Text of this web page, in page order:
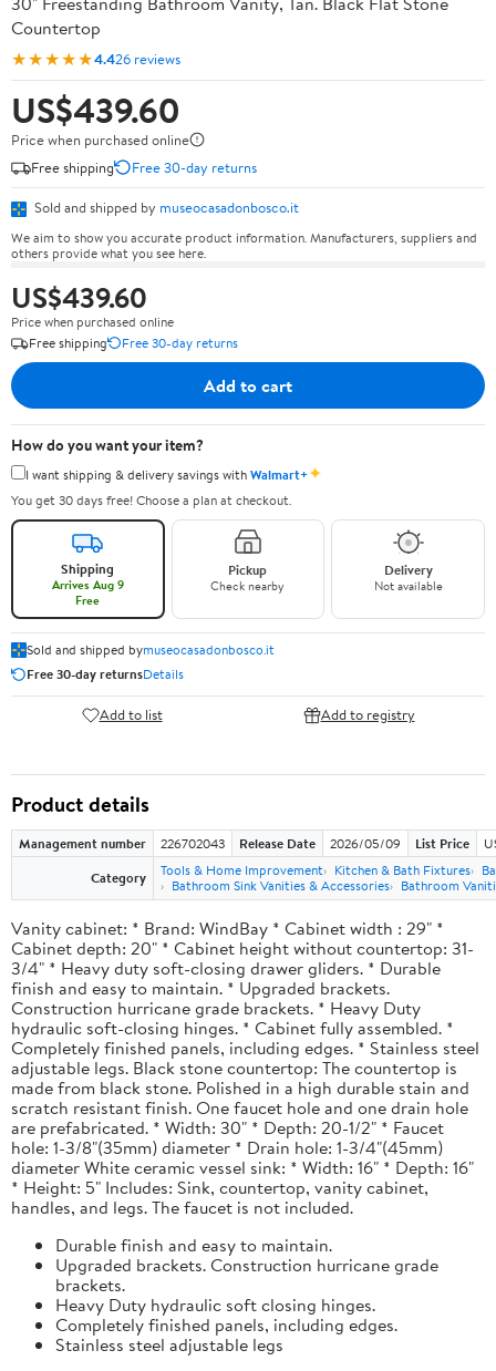
Countertop
★★★★★4.426 reviews
US$439.60
Price when purchased online
Free shipping
Free 30-day returns
Sold and shipped by museocasadonbosco.it
We aim to show you accurate product information. Manufacturers, suppliers and
others provide what you see here.
US$439.60
Price when purchased online
Free shipping
Free 30-day returns
Add to cart
How do you want your item?
I want shipping & delivery savings withWalmart+✦
You get 30 days free! Choose a plan at checkout.
Shipping
Arrives Aug 9
Free
Pickup
Check nearby
Delivery
Not available
Sold and shipped bymuseocasadonbosco.it
Free 30-day returnsDetails
Add to list Add to registry
Product details
Management number 226702043 Release Date 2026/05/09 List Price
Category
Tools & Home Improvement Kitchen & Bath Fixtures
Bathroom Sink Vanities & Accessories
Bathroom
Vanity cabinet: * Brand: WindBay * Cabinet width : 29" *
Cabinet depth: 20" * Cabinet height without countertop: 31-
3/4" * Heavy duty soft-closing drawer gliders. * Durable
finish and easy to maintain. * Upgraded brackets.
Construction hurricane grade brackets. * Heavy Duty
hydraulic soft-closing hinges. * Cabinet fully assembled. *
Completely finished panels, including edges. * Stainless steel
adjustable legs. Black stone countertop: The countertop is
made from black stone. Polished in a high durable stain and
scratch resistant finish. One faucet hole and one drain hole
are prefabricated. * Width: 30" * Depth: 20-1/2" * Faucet
hole: 1-3/8"(35mm) diameter * Drain hole: 1-3/4"(45mm)
diameter White ceramic vessel sink: * Width: 16" * Depth: 16"
* Height: 5" Includes: Sink, countertop, vanity cabinet,
handles, and legs. The faucet is not included.
Durable finish and easy to maintain.
Upgraded brackets. Construction hurricane grade
brackets.
Heavy Duty hydraulic soft closing hinges.
Completely finished panels, including edges.
Stainless steel adjustable legs